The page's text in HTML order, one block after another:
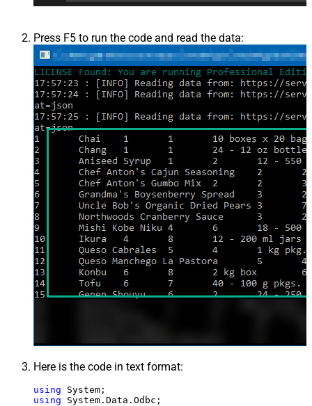
Press F5 to run the code and read the data:
Here is the code in text format:
using
using System.Data.Odbc;